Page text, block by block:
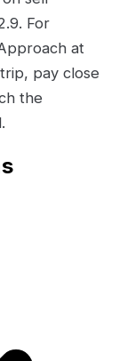
For
at
pay close
the